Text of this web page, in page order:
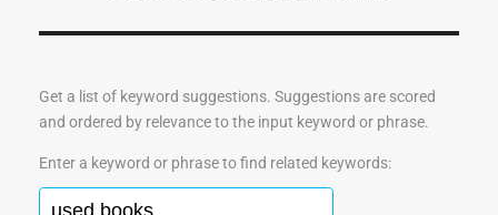
Get a list of keyword suggestions. Suggestions are scored
and ordered by relevance to the input keyword or phrase.
Enter a keyword or phrase to find related keywords: